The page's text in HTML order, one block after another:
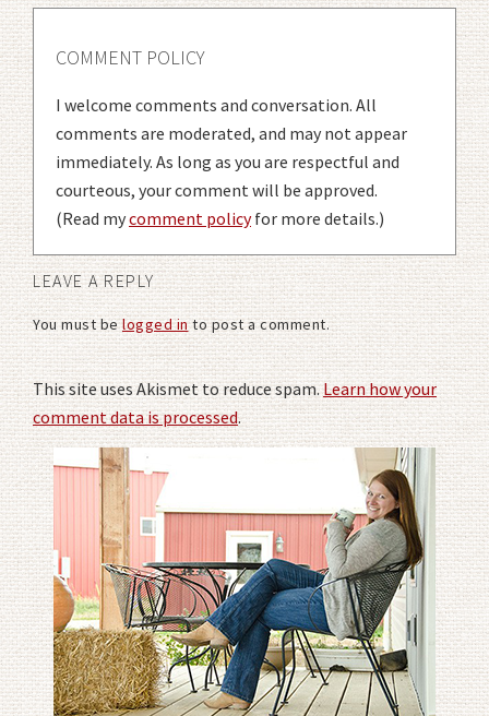
COMMENT POLICY
I welcome comments and conversation. All
comments are moderated, and may not appear
immediately. As long as you are respectful and
courteous, your comment will be approved.
(Read mycomment policyfor more details.)
LEAVE A REPLY
You must belogged into post a comment.
This site uses Akismet to reduce spam.Learn how your
comment data is processed.